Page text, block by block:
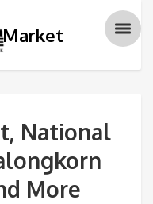
Market
National
More